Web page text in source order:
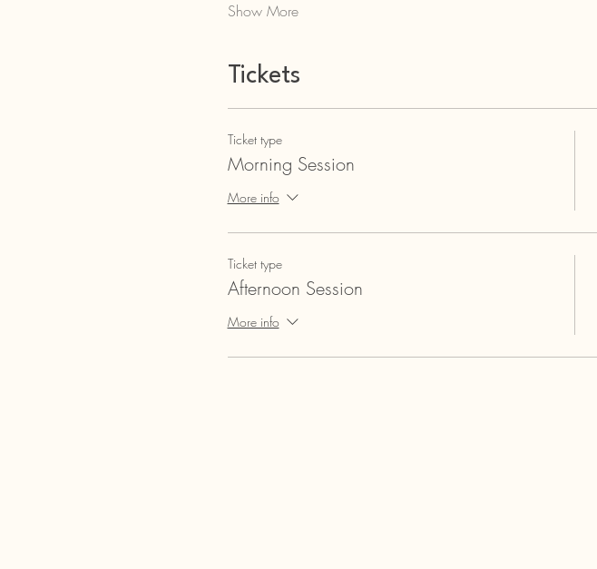
Show More
Tickets
Ticket type
Morning Session
More info
Ticket type
Afternoon Session
More info